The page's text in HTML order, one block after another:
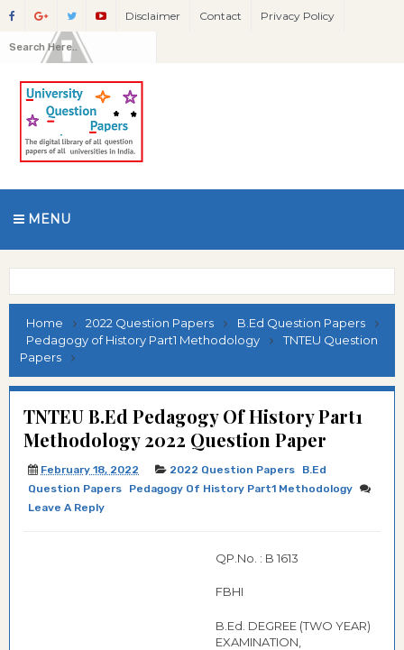
Disclaimer Contact Privacy Policy
MENU
Home 2022 Question Papers
B.Ed Question Papers
Pedagogy of History Part1 Methodology
TNTEU Question
Papers
TNTEU B.Ed Pedagogy Of History Part1
Methodology 2022 Question Paper
February 18, 2022 2022 Question Papers
B.Ed
Question Papers
Pedagogy Of History Part1 Methodology
Leave A Reply
QP.No. : B 1613
FBHI
B.Ed. DEGREE (TWO YEAR)
EXAMINATION,